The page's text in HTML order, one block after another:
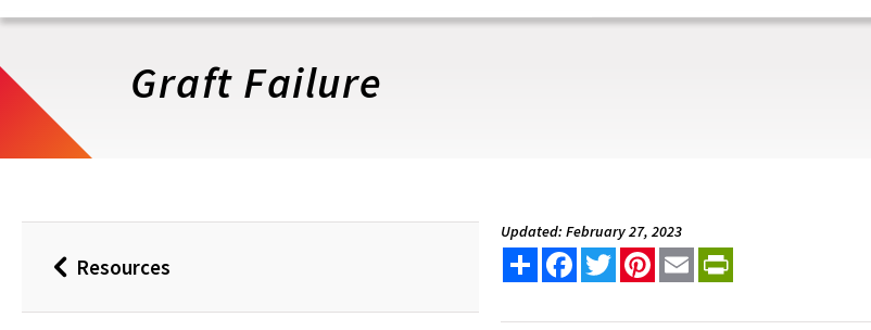
Graft Failure
BackResources
Updated: February 27, 2023
Share FacebookTwitterPinterest
Email